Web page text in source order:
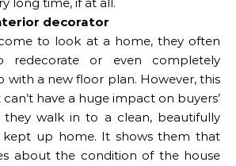
decorator
to look at a home, they often
redecorate or even completely
with a new floor plan. However, this
can’t have a huge impact on buyers’
they walk in to a clean, beautifully
kept up home. It shows them that
about the condition of the house